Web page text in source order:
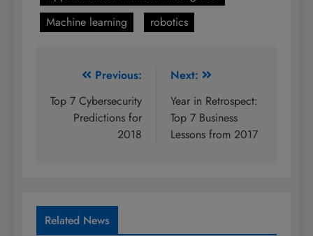
Machine learning
robotics
navigation
Previous:
Top 7 Cybersecurity
Predictions for
2018
Next:
Year in Retrospect:
Top 7 Business
Lessons from 2017
Related News